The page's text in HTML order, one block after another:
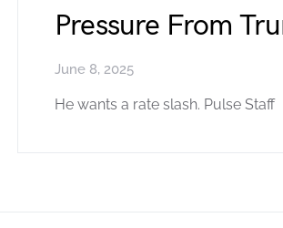
Pressure From
June 8, 2025
He wants a rate slash. Pulse Staff